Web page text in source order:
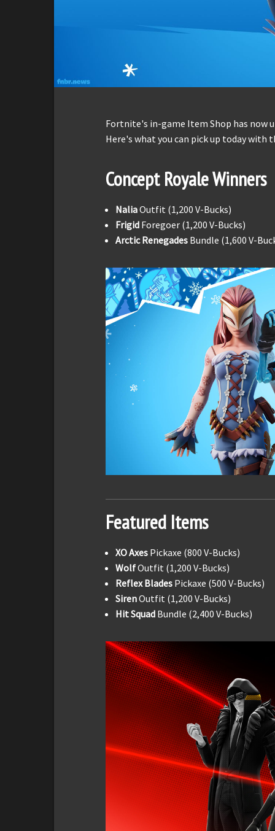
Fortnite's in-game Item Shop has now
Here's what you can pick up today
Concept Royale Winners
NaliaOutfit (1,200 V-Bucks)
Frigid Foregoer (1,200 V-Bucks)
Arctic Renegades Bundle (1,600 V-
Featured Items
XO Axes Pickaxe (800 V-Bucks)
WolfOutfit (1,200 V-Bucks)
Reflex Blades Pickaxe (500 V-Bucks)
SirenOutfit (1,200 V-Bucks)
Hit Squad Bundle (2,400 V-Bucks)